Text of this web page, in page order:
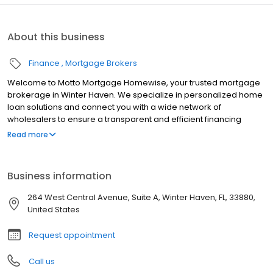
About this business
Finance Mortgage Brokers
Welcome to Motto Mortgage Homewise, your trusted mortgage
brokerage in Winter Haven. We specialize in personalized home
loan solutions and connect you with a wide network of
wholesalers to ensure a transparent and efficient financing
experience. Whether you're a first-time homebuyer or looking to
Read more
Business information
264 West Central Avenue, Suite A, Winter Haven, FL, 33880,
United States
Request appointment
Call us